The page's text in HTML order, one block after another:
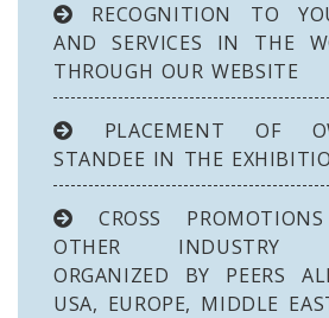
RECOGNITION TO
AND SERVICES IN THE
THROUGH OUR WEBSITE
PLACEMENT OF
STANDEE IN THE
CROSS
OTHER INDUSTRY
ORGANIZED BY PEERS
USA, EUROPE, MIDDLE